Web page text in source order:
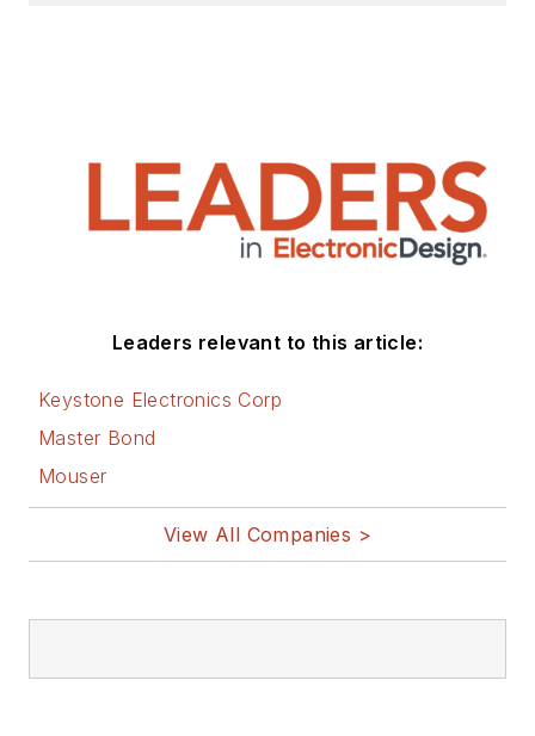
Leaders relevant to this article:
Keystone Electronics Corp
Master Bond
Mouser
View All Companies >